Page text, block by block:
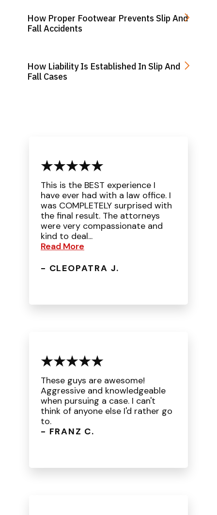
How Proper Footwear Prevents Slip And
Fall Accidents
How Liability Is Established In Slip And
Fall Cases
This is the BEST experience I
have ever had with a law office. I
was COMPLETELY surprised with
the final result. The attorneys
were very compassionate and
kind to deal...
Read More
- CLEOPATRA J.
These guys are awesome!
Aggressive and knowledgeable
when pursuing a case. I can't
think of anyone else I'd rather go
to.
- FRANZ C.